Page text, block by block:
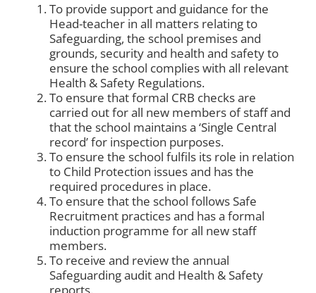
To provide support and guidance for the
Head-teacher in all matters relating to
Safeguarding, the school premises and
grounds, security and health and safety to
ensure the school complies with all relevant
Health & Safety Regulations.
To ensure that formal CRB checks are
carried out for all new members of staff and
that the school maintains a ‘Single Central
record’ for inspection purposes.
To ensure the school fulfils its role in relation
to Child Protection issues and has the
required procedures in place.
To ensure that the school follows Safe
Recruitment practices and has a formal
induction programme for all new staff
members.
To receive and review the annual
Safeguarding audit and Health & Safety